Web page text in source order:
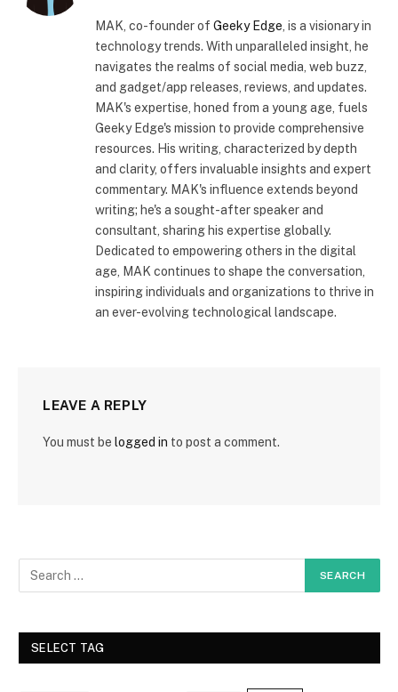
MAK, co-founder of Geeky Edge , is a visionary in
technology trends. With unparalleled insight, he
navigates the realms of social media, web buzz,
and gadget/app releases, reviews, and updates.
MAK's expertise, honed from a young age, fuels
Geeky Edge's mission to provide comprehensive
resources. His writing, characterized by depth
and clarity, offers invaluable insights and expert
commentary. MAK's influence extends beyond
writing; he's a sought-after speaker and
consultant, sharing his expertise globally.
Dedicated to empowering others in the digital
age, MAK continues to shape the conversation,
inspiring individuals and organizations to thrive in
an ever-evolving technological landscape.
LEAVE A REPLY
You must be logged in to post a comment.
SELECT TAG